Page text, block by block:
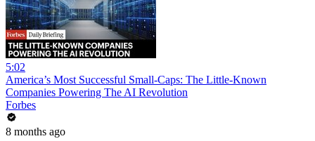
5:02
America’s Most Successful Small-Caps: The Little-Known
Companies Powering The AI Revolution
Forbes
8 months ago